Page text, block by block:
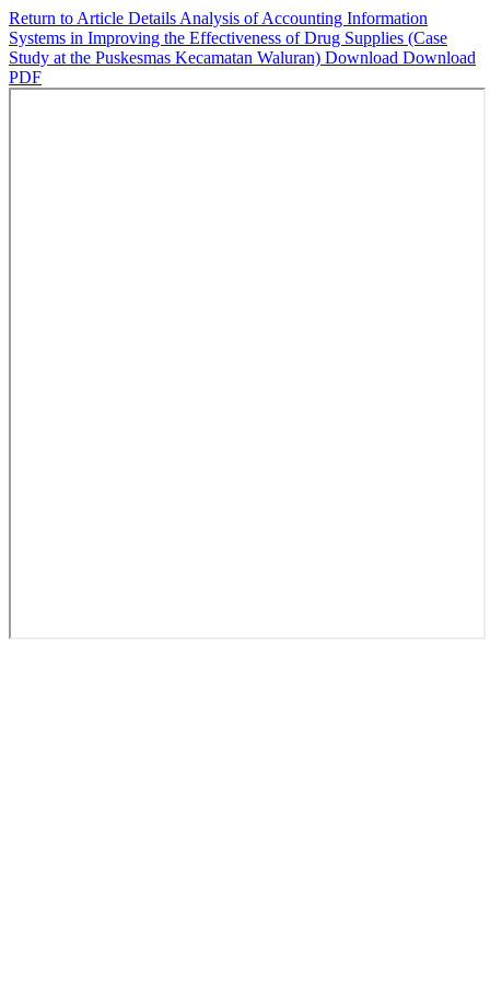
Return to Article Details Analysis of Accounting Information
Systems in Improving the Effectiveness of Drug Supplies (Case
Study at the Puskesmas Kecamatan Waluran) Download Download
PDF